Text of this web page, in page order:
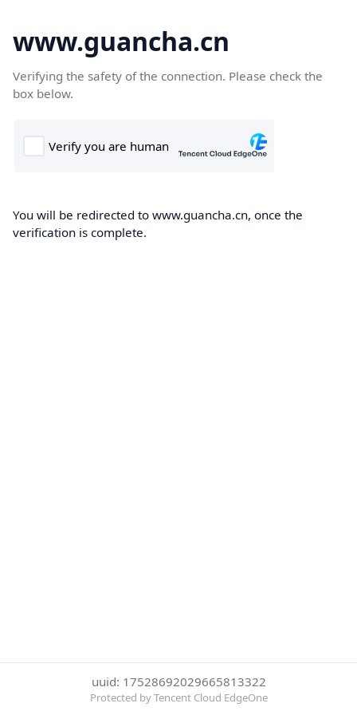
www.guancha.cn
Verifying the safety of the connection. Please check the
box below.
You will be redirected to www.guancha.cn, once the
verification is complete.
uuid: 17528692029665813322
Protected by Tencent Cloud EdgeOne